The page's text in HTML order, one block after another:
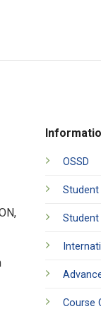
OSSD
Student
Student
Course